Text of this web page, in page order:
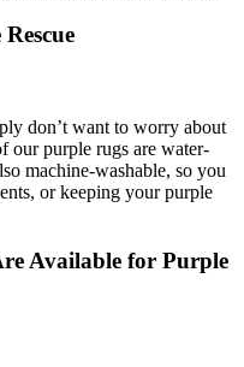
don’t want to worry about
our purple rugs are water-
machine-washable, so you
or keeping your purple
Available for Purple